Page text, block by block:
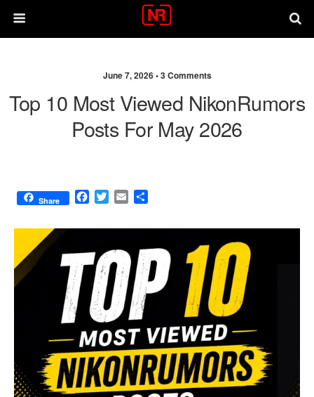
June 7, 2026 •3 Comments
Top 10 Most Viewed NikonRumors
Posts For May 2026
Share
F
c
b
o
o
k
T
i
t
e
E
a
l
a
e